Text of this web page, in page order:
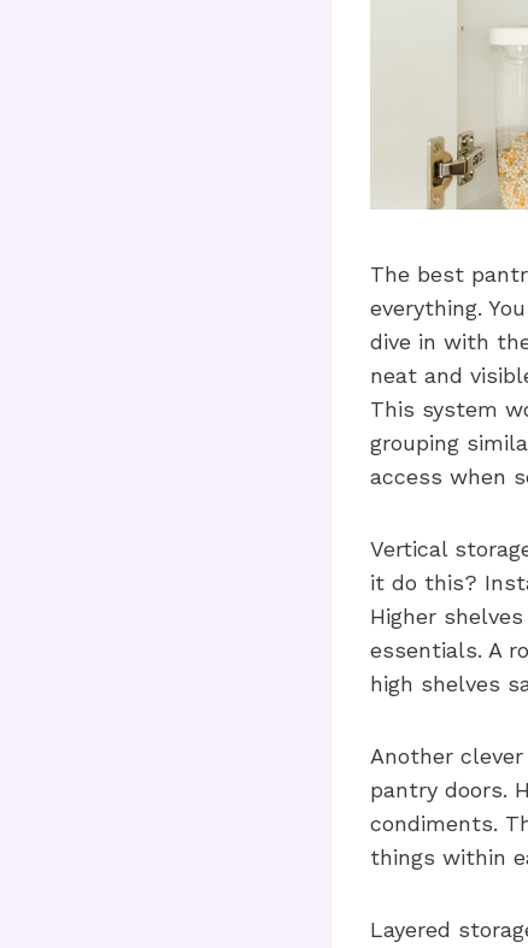
The best
everything.
dive in with
neat and
This system
grouping
access when
Vertical
it do this?
Higher
essentials. A
high shelves
Another
pantry doors.
condiments.
things within
Layered